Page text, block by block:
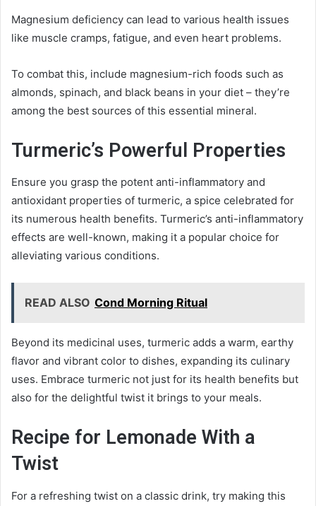
Magnesium deficiency can lead to various health issues
like muscle cramps, fatigue, and even heart problems.
To combat this, include magnesium-rich foods such as
almonds, spinach, and black beans in your diet – they’re
among the best sources of this essential mineral.
Turmeric’s Powerful Properties
Ensure you grasp the potent anti-inflammatory and
antioxidant properties of turmeric, a spice celebrated for
its numerous health benefits. Turmeric’s anti-inflammatory
effects are well-known, making it a popular choice for
alleviating various conditions.
READ ALSO Cond Morning Ritual
Beyond its medicinal uses, turmeric adds a warm, earthy
flavor and vibrant color to dishes, expanding its culinary
uses. Embrace turmeric not just for its health benefits but
also for the delightful twist it brings to your meals.
Recipe for Lemonade With a
Twist
For a refreshing twist on a classic drink, try making this